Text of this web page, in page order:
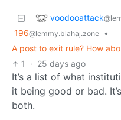
voodooattack
196@lemmy.blahaj.zone
•
A post to exit rule? How
1
· 25 days ago
It’s a list of what
it being good or bad.
both.